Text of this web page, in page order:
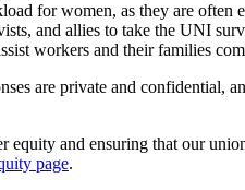
for women, as they are
and allies to take the UNI
workers and their families
are private and confidential,
and ensuring that our
page.